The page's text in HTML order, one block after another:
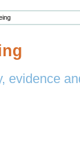
evidence